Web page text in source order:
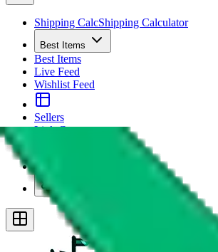
Shipping CalcShipping Calculator
Best Items
Best Items
Live Feed
Wishlist Feed
Sellers
Link Converter
Plus